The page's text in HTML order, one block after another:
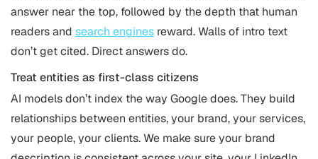
answer near the top, followed by the depth that human
readers and search engines reward. Walls of intro text
don’t get cited. Direct answers do.
Treat entities as first-class citizens
AI models don’t index the way Google does. They build
relationships between entities, your brand, your services,
your people, your clients. We make sure your brand